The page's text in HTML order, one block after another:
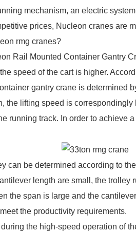
mechanism, an electric
prices, Nucleon cranes are
rmg cranes?
Rail Mounted Container Gantry
speed of the cart is higher.
gantry crane is determined
the lifting speed is
running track. In order to achieve
can be determined according to
length are small, the
the span is large and the
the productivity requirements.
the high-speed operation of